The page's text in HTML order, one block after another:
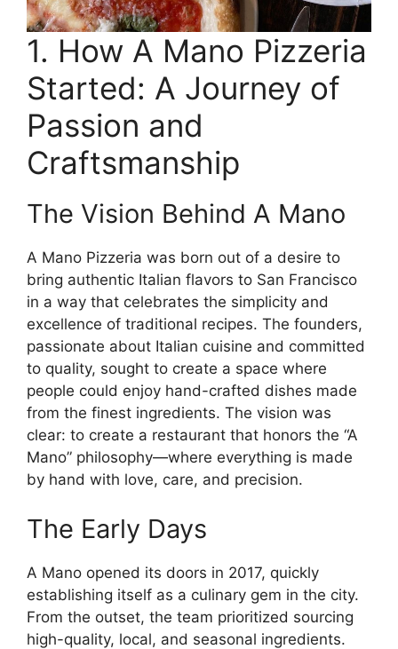
1. How A Mano Pizzeria
Started: A Journey of
Passion and
Craftsmanship
The Vision Behind A Mano
A Mano Pizzeria was born out of a desire to
bring authentic Italian flavors to San Francisco
in a way that celebrates the simplicity and
excellence of traditional recipes. The founders,
passionate about Italian cuisine and committed
to quality, sought to create a space where
people could enjoy hand-crafted dishes made
from the finest ingredients. The vision was
clear: to create a restaurant that honors the “A
Mano” philosophy—where everything is made
by hand with love, care, and precision.
The Early Days
A Mano opened its doors in 2017, quickly
establishing itself as a culinary gem in the city.
From the outset, the team prioritized sourcing
high-quality, local, and seasonal ingredients.